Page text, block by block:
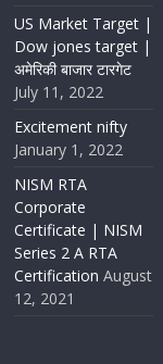
US Market Target |
Dow jones target |
अमेरिकी बाजार टारगेट
July 11, 2022
Excitement nifty
January 1, 2022
NISM RTA
Corporate
Certificate | NISM
Series 2 A RTA
Certification August
12, 2021